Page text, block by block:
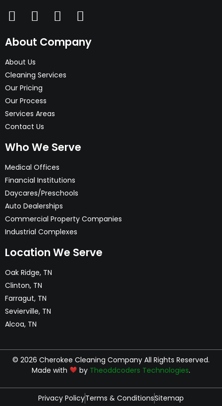
About Company
About Us
Cleaning Services
Our Pricing
Our Process
Services Areas
Contact Us
Who We Serve
Medical Offices
Financial Institutions
Daycares/Preschools
Auto Dealerships
Commercial Property Companies
Industrial Complexes
Location We Serve
Oak Ridge, TN
Clinton, TN
Farragut, TN
Sevierville, TN
Alcoa, TN
© 2026 Cherokee Cleaning Company All Rights Reserved.
Made with
by Theoddcoders Technologies.
Privacy PolicyTerms & ConditionsSitemap